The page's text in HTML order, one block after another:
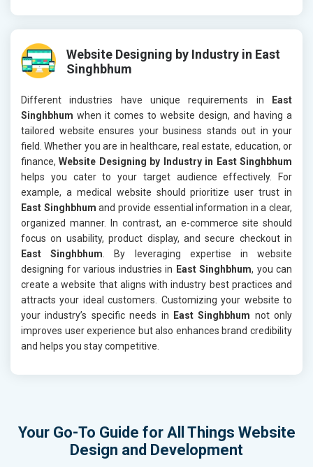
Website Designing by Industry in East
Singhbhum
Different industries have unique requirements in
East
Singhbhum when it comes to website design, and having a
tailored website ensures your business stands out in your
field. Whether you are in healthcare, real estate, education, or
finance,Website Designing by Industry in East Singhbhum
helps you cater to your target audience effectively. For
example, a medical website should prioritize user trust in
East Singhbhum and provide essential information in a clear,
organized manner. In contrast, an e-commerce site should
focus on usability, product display, and secure checkout in
East Singhbhum . By leveraging expertise in website
designing for various industries in East Singhbhum, you can
create a website that aligns with industry best practices and
attracts your ideal customers. Customizing your website to
your industry’s specific needs in
East Singhbhum not only
improves user experience but also enhances brand credibility
and helps you stay competitive.
Your Go-To Guide for All Things Website
Design and Development